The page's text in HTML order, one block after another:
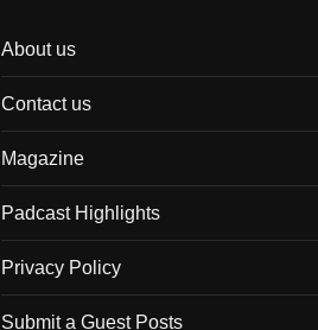
About us
Contact us
Magazine
Padcast Highlights
Privacy Policy
Submit a Guest Posts